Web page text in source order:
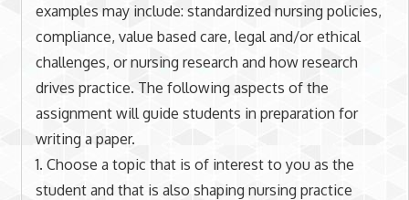
examples may include: standardized nursing policies,
compliance, value based care, legal and/or ethical
challenges, or nursing research and how research
drives practice. The following aspects of the
assignment will guide students in preparation for
writing a paper.
1. Choose a topic that is of interest to you as the
student and that is also shaping nursing practice